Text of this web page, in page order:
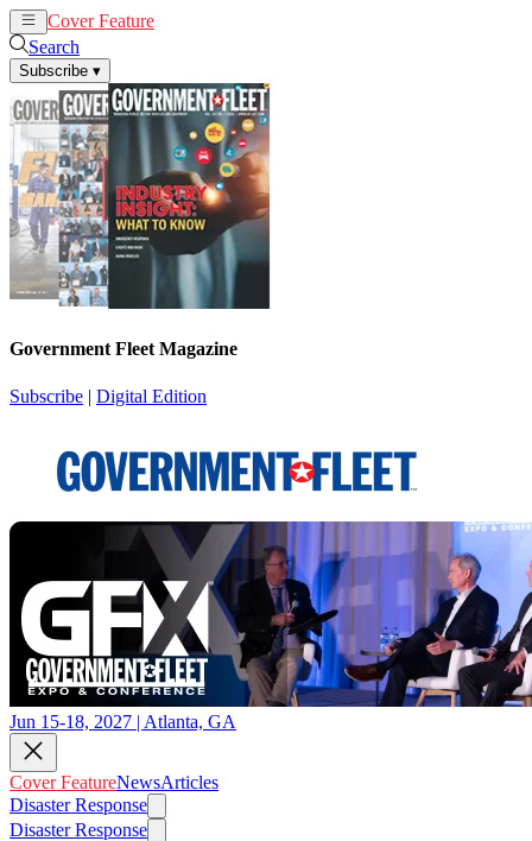
Cover Feature
Search
Subscribe ▾
Government Fleet Magazine
Subscribe | Digital Edition
Jun 15-18, 2027 | Atlanta, GA
Cover FeatureNewsArticles
Disaster Response
Disaster Response